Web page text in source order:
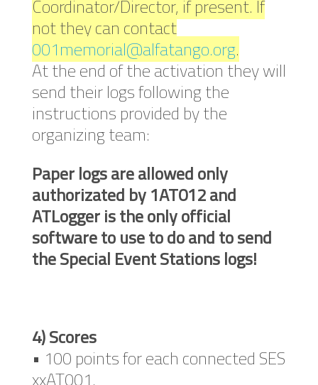
Coordinator/Director, if present. If
not they can contact
001memorial@alfatango.org.
At the end of the activation they will
send their logs following the
instructions provided by the
organizing team:
Paper logs are allowed only
authorizated by 1AT012 and
ATLogger is the only official
software to use to do and to send
the Special Event Stations logs!
4) Scores
• 100 points for each connected SES
xxAT001.